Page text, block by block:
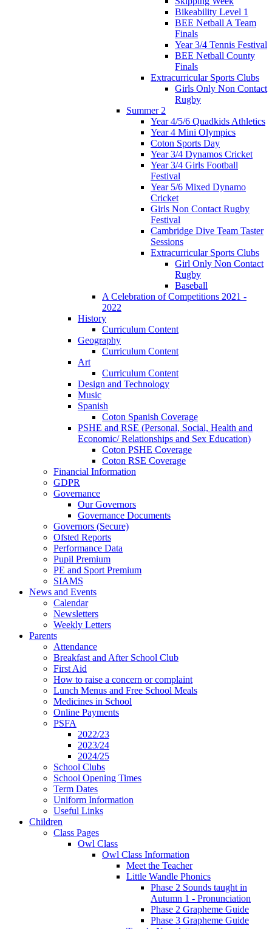
Bikeability Level 1
BEE Netball A Team
Finals
Year 3/4 Tennis Festival
BEE Netball County
Finals
Extracurricular Sports Clubs
Girls Only Non Contact
Rugby
Summer 2
Year 4/5/6 Quadkids Athletics
Year 4 Mini Olympics
Coton Sports Day
Year 3/4 Dynamos Cricket
Year 3/4 Girls Football
Festival
Year 5/6 Mixed Dynamo
Cricket
Girls Non Contact Rugby
Festival
Cambridge Dive Team Taster
Sessions
Extracurricular Sports Clubs
Girl Only Non Contact
Rugby
Baseball
A Celebration of Competitions 2021 -
2022
History
Curriculum Content
Geography
Curriculum Content
Art
Curriculum Content
Design and Technology
Music
Spanish
Coton Spanish Coverage
PSHE and RSE (Personal, Social, Health and
Economic/ Relationships and Sex Education)
Coton PSHE Coverage
Coton RSE Coverage
Financial Information
GDPR
Governance
Our Governors
Governance Documents
Governors (Secure)
Ofsted Reports
Performance Data
Pupil Premium
PE and Sport Premium
SIAMS
News and Events
Calendar
Newsletters
Weekly Letters
Parents
Attendance
Breakfast and After School Club
First Aid
How to raise a concern or complaint
Lunch Menus and Free School Meals
Medicines in School
Online Payments
PSFA
2022/23
2023/24
2024/25
School Clubs
School Opening Times
Term Dates
Uniform Information
Useful Links
Children
Class Pages
Owl Class
Owl Class Information
Meet the Teacher
Little Wandle Phonics
Phase 2 Sounds taught in
Autumn 1 - Pronunciation
Phase 2 Grapheme Guide
Phase 3 Grapheme Guide